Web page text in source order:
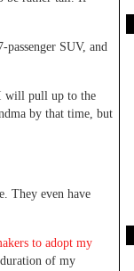
SUV, and
I will pull up to the
by that time, but
They even have
to adopt my
of my